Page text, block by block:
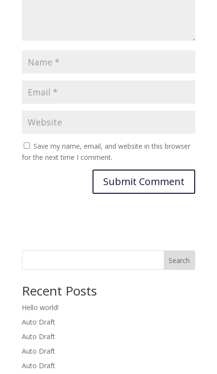
Save my name, email, and website in this browser
for the next time I comment.
Search
Recent Posts
Hello world!
Auto Draft
Auto Draft
Auto Draft
Auto Draft